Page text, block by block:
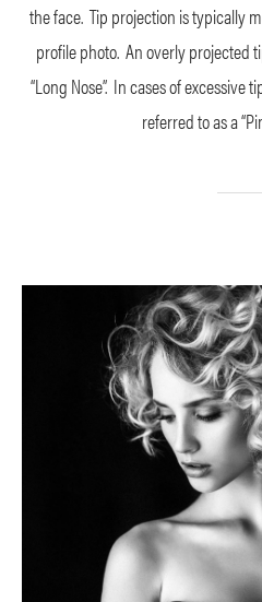
the face. Tip projection is typically
profile photo. An overly projected
“Long Nose”. In cases of excessive
referred to as a